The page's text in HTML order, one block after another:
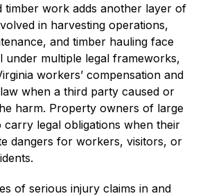
timber work adds another layer of
in harvesting operations,
and timber hauling face
under multiple legal frameworks,
workers’ compensation and
when a third party caused or
harm. Property owners of large
legal obligations when their
dangers for workers, visitors, or
of serious injury claims in and